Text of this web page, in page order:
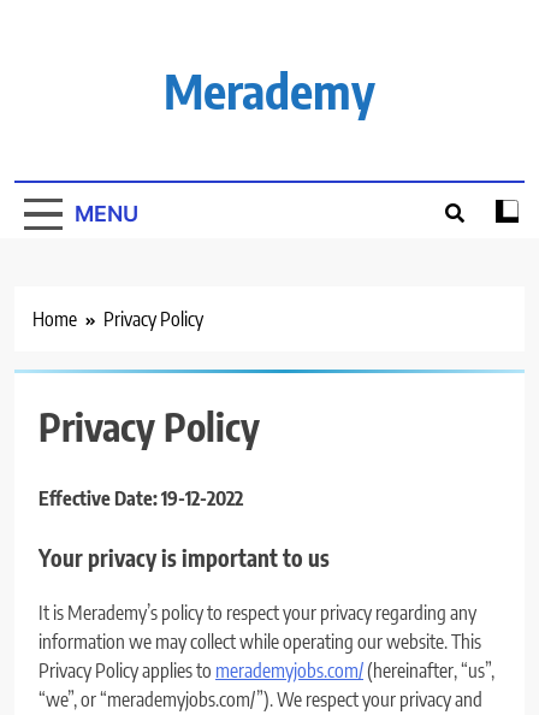
Merademy
MENU
Home Privacy Policy
Privacy Policy
Effective Date: 19-12-2022
Your privacy is important to us
It is Merademy’s policy to respect your privacy regarding any
information we may collect while operating our website. This
Privacy Policy applies to merademyjobs.com/(hereinafter, “us”,
“we”, or “merademyjobs.com/”). We respect your privacy and